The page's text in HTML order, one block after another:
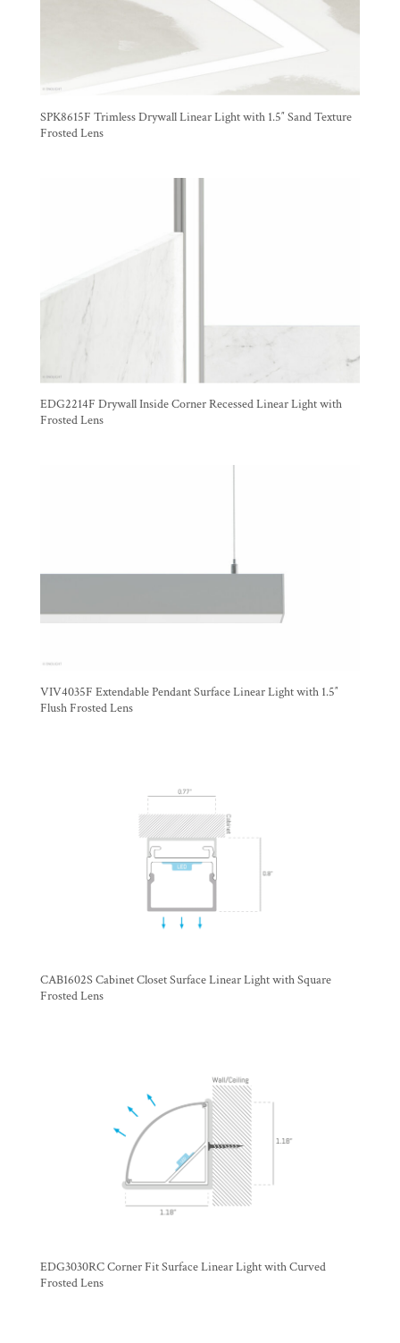
SPK8615F Trimless Drywall Linear Light with 1.5″ Sand Texture
Frosted Lens
EDG2214F Drywall Inside Corner Recessed Linear Light with
Frosted Lens
VIV4035F Extendable Pendant Surface Linear Light with 1.5″
Flush Frosted Lens
CAB1602S Cabinet Closet Surface Linear Light with Square
Frosted Lens
EDG3030RC Corner Fit Surface Linear Light with Curved
Frosted Lens